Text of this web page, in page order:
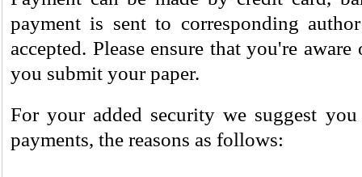
payment is sent to corresponding
accepted. Please ensure that you're
you submit your paper.
For your added security we suggest
payments, the reasons as follows: